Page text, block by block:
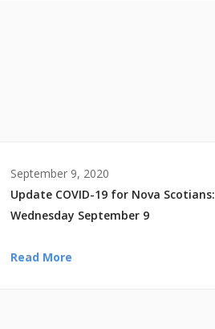
September 9, 2020
Update COVID-19 for Nova Scotians:
Wednesday September 9
Read More